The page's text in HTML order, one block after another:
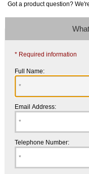
Got a product question?
* Required information
Full Name:
Email Address:
Telephone Number: